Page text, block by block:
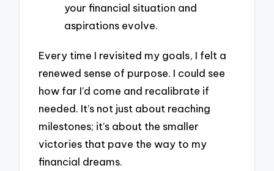
your financial situation and
aspirations evolve.
Every time I revisited my goals, I felt a
renewed sense of purpose. I could see
how far I’d come and recalibrate if
needed. It’s not just about reaching
milestones; it’s about the smaller
victories that pave the way to my
financial dreams.